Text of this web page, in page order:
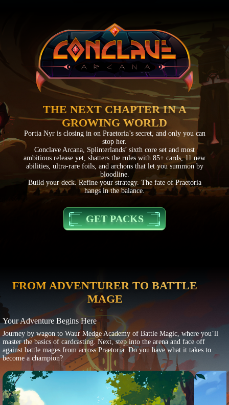
THE NEXT CHAPTER IN A
GROWING WORLD
Portia Nyr is closing in on Praetoria’s secret, and only you can
stop her.
Conclave Arcana, Splinterlands’ sixth core set and most
ambitious release yet, shatters the rules with 85+ cards, 11 new
abilities, ultra-rare foils, and archons that let you summon by
bloodline.
Build your deck. Refine your strategy. The fate of Praetoria
hangs in the balance.
GET PACKS
FROM ADVENTURER TO BATTLE
MAGE
Your Adventure Begins Here
Journey by wagon to Waur Medge Academy of Battle Magic, where you’ll
master the basics of cardcasting. Next, step into the arena and face off
against battle mages from across Praetoria. Do you have what it takes to
become a champion?